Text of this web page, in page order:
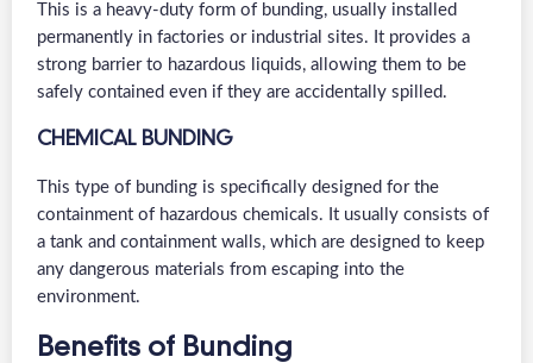
This is a heavy-duty form of bunding, usually installed
permanently in factories or industrial sites. It provides a
strong barrier to hazardous liquids, allowing them to be
safely contained even if they are accidentally spilled.
CHEMICAL BUNDING
This type of bunding is specifically designed for the
containment of hazardous chemicals. It usually consists of
a tank and containment walls, which are designed to keep
any dangerous materials from escaping into the
environment.
Benefits of Bunding